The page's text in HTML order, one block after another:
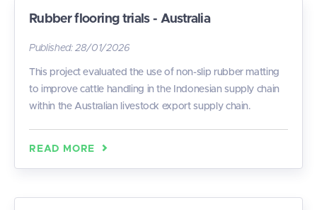
Rubber flooring trials - Australia
Published:28/01/2026
This project evaluated the use of non-slip rubber matting
to improve cattle handling in the Indonesian supply chain
within the Australian livestock export supply chain.
READ MORE